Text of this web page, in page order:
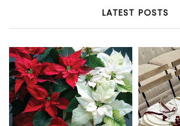
LATEST POSTS